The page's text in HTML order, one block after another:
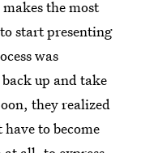
the most
start presenting
was
up and take
they realized
to become